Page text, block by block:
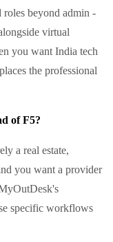
beyond admin -
virtual
you want India tech
the professional
of F5?
a real estate,
you want a provider
specific workflows